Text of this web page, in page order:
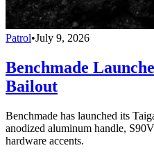
Patrol•July 9, 2026
Benchmade
Bailout
Benchmade has launched its
anodized aluminum handle,
hardware accents.